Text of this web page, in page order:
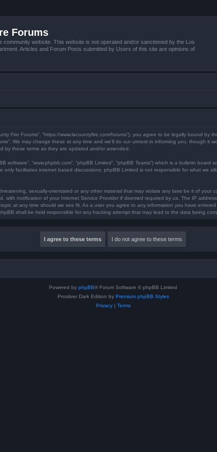
Forums
community website. This website is not operated and/or sanctioned by the Los
Articles and Forum Posts submitted by Users of this site are opinions of
Fire Forums”, “https://www.lacountyfire.com/forums”), you agree to be legally bound
We may change these at any time and we’ll do our utmost in informing you, though it
by these terms as they are updated and/or amended.
software”, “www.phpbb.com”, “phpBB Limited”, “phpBB Teams”) which is a bulletin board
only facilitates internet based discussions; phpBB Limited is not responsible for what we
sexually-orientated or any other material that may violate any laws be it of your
with notification of your Internet Service Provider if deemed required by us. The IP
at any time should we see fit. As a user you agree to any information you have
shall be held responsible for any hacking attempt that may lead to the data being
Powered by phpBB® Forum Software © phpBB Limited
Prosilver Dark Edition by Premium phpBB Styles
Privacy| Terms